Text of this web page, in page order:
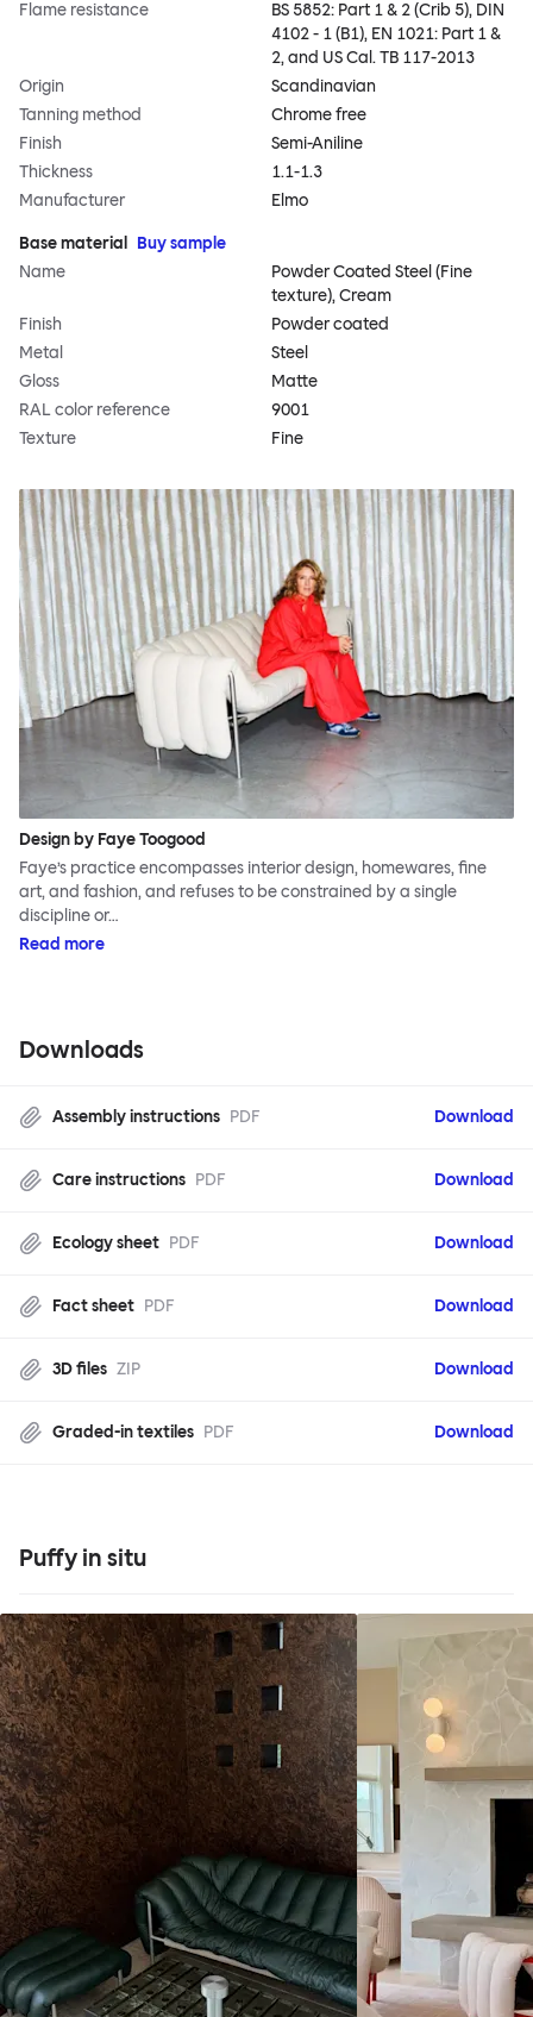
Flame resistance
BS 5852: Part 1 & 2 (Crib 5), DIN
4102 - 1 (B1), EN 1021: Part 1 &
2, and US Cal. TB 117-2013
Origin
Scandinavian
Tanning method
Chrome free
Finish
Semi-Aniline
Thickness
1.1-1.3
Manufacturer
Elmo
Base material
Buy sample
Name
Powder Coated Steel (Fine
texture), Cream
Finish
Powder coated
Metal
Steel
Gloss
Matte
RAL color reference
9001
Texture
Fine
Design by Faye Toogood
Faye’s practice encompasses interior design, homewares, fine
art, and fashion, and refuses to be constrained by a single
discipline or…
Read more
Downloads
Assembly instructions PDF Download
Care instructions PDF Download
Ecology sheet PDF Download
Fact sheet PDF Download
3D files ZIP Download
Graded-in textiles PDF Download
Puffy in situ